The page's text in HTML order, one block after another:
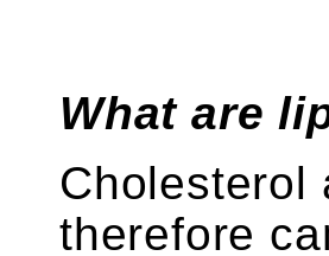
What are
Cholesterol
therefore